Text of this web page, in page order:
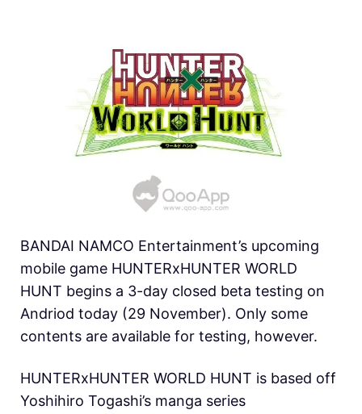
BANDAI NAMCO Entertainment’s upcoming
mobile game HUNTERxHUNTER WORLD
HUNT begins a 3-day closed beta testing on
Andriod today (29 November). Only some
contents are available for testing, however.
HUNTERxHUNTER WORLD HUNT is based off
Yoshihiro Togashi’s manga series